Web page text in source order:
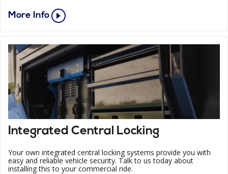
More Info
Integrated Central Locking
Your own integrated central locking systems provide you with
easy and reliable vehicle security. Talk to us today about
installing this to your commercial ride.